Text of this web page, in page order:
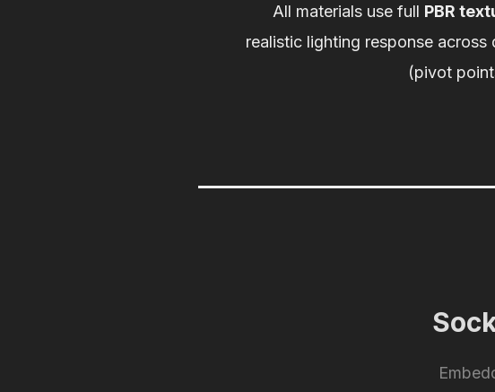
All materials use full PBR
realistic lighting response
(pivot